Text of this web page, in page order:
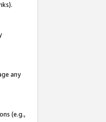
any
(e.g.,